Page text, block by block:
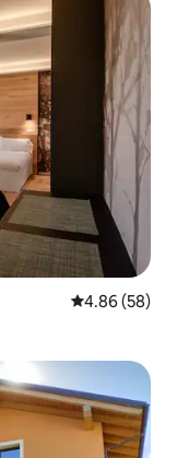
4.86 out of 5
4.86 (58)